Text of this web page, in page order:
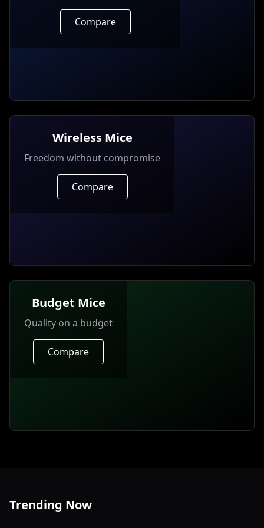
Compare
Wireless Mice
Freedom without compromise
Compare
Budget Mice
Quality on a budget
Compare
Trending Now